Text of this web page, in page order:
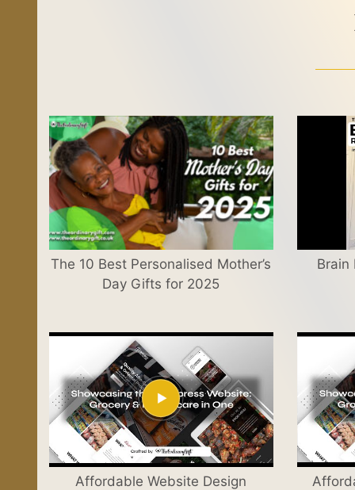
The 10 Best Personalised Mother’s
Day Gifts for 2025
Brain
Affordable Website Design